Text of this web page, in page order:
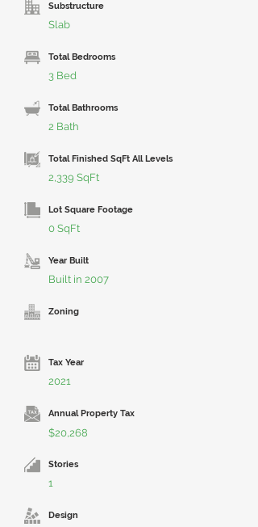
Substructure
Slab
Total Bedrooms
3 Bed
Total Bathrooms
2 Bath
Total Finished SqFt All Levels
2,339 SqFt
Lot Square Footage
0 SqFt
Year Built
Built in 2007
Zoning
Tax Year
2021
Annual Property Tax
$20,268
Stories
1
Design